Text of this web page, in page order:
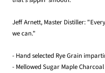
Jeff Arnett, Master Distiller:
we can."
- Hand selected Rye Grain
- Mellowed Sugar Maple